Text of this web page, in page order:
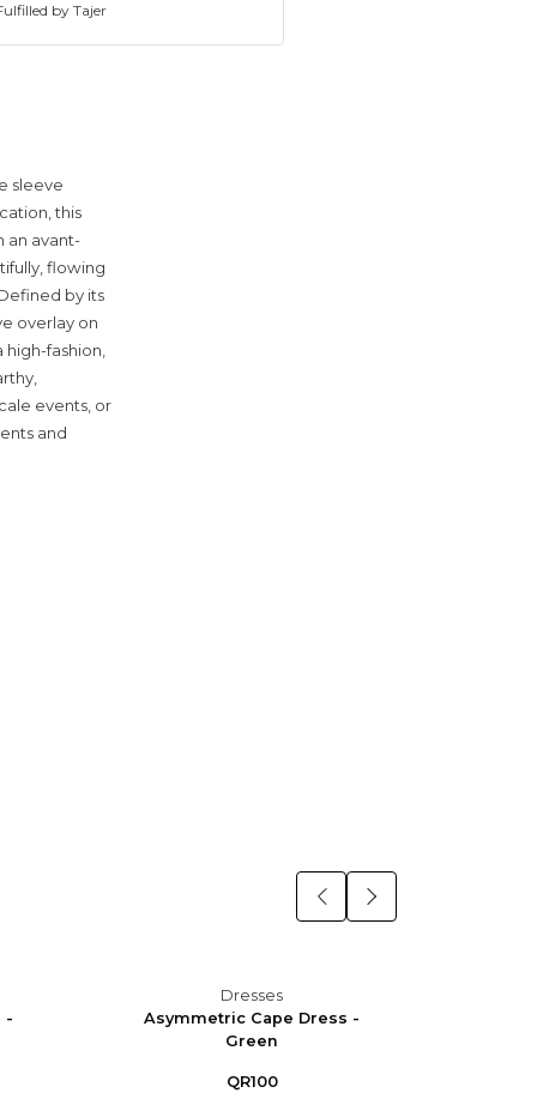
by Tajer
sleeve
this
an avant-
flowing
by its
overlay on
fashion,
events, or
and
-
Dresses
Asymmetric Cape Dress -
Green
QR100